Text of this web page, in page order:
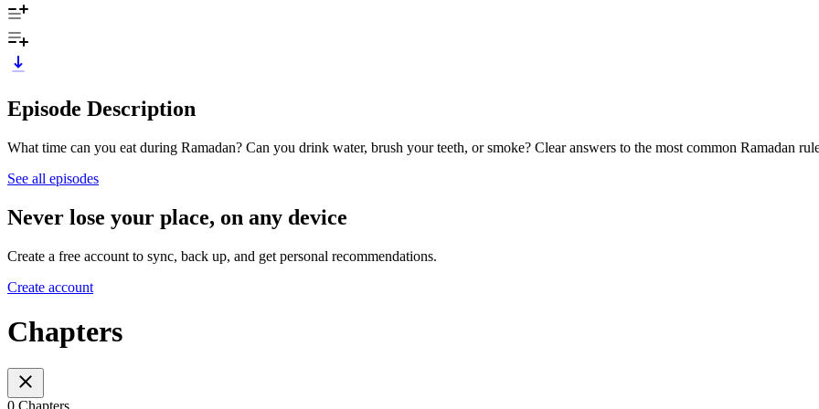
Episode Description
What time can you eat during Ramadan? Can you drink water, brush your teeth, or smoke? Clear answers to the most common Ramadan
See all episodes
Never lose your place, on any device
Create a free account to sync, back up, and get personal recommendations.
Create account
Chapters